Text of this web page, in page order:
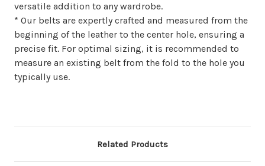
versatile addition to any wardrobe.
* Our belts are expertly crafted and measured from the
beginning of the leather to the center hole, ensuring a
precise fit. For optimal sizing, it is recommended to
measure an existing belt from the fold to the hole you
typically use.
Related Products